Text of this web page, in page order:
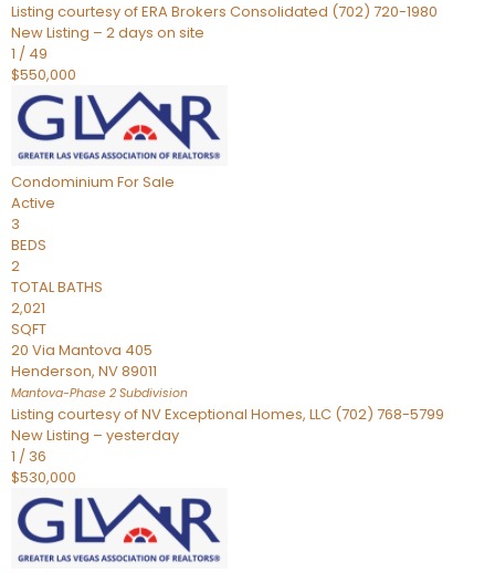
Listing courtesy of ERA Brokers Consolidated (702) 720-1980
New Listing – 2 days on site
1 / 49
$550,000
Condominium For Sale
Active
3
BEDS
2
TOTAL BATHS
2,021
SQFT
20 Via Mantova 405
Henderson, NV89011
Mantova-Phase 2 Subdivision
Listing courtesy of NV Exceptional Homes, LLC (702) 768-5799
New Listing – yesterday
1 / 36
$530,000